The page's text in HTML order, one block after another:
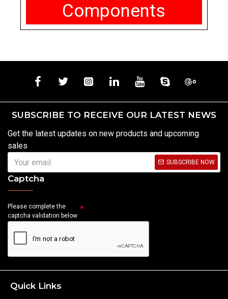
Components
SUBSCRIBE TO RECEIVE OUR LATEST NEWS
Get the latest updates on new products and upcoming
sales
SUBSCRIBE NOW
Captcha
Please complete the
captcha validation below
Quick Links